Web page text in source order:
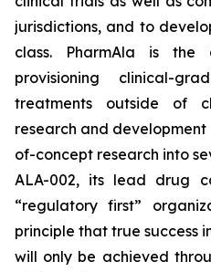
jurisdictions, and to
class. PharmAla is the
provisioning clinical-
treatments outside of
research and
of-concept research into
ALA-002, its lead drug
“regulatory first”
principle that true success
will only be achieved